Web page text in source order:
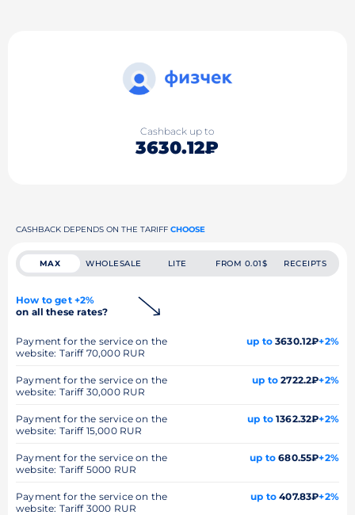
Cashback up to
3630.12₽
CASHBACK DEPENDS ON THE TARIFF CHOOSE
MAX WHOLESALE LITE FROM 0.01$ RECEIPTS
How to get +2%
on all these rates?
Payment for the service on the
website: Tariff 70,000 RUR
up to3630.12₽+2%
Payment for the service on the
website: Tariff 30,000 RUR
up to 2722.2₽+2%
Payment for the service on the
website: Tariff 15,000 RUR
up to1362.32₽+2%
Payment for the service on the
website: Tariff 5000 RUR
up to 680.55₽+2%
Payment for the service on the
website: Tariff 3000 RUR
up to 407.83₽+2%